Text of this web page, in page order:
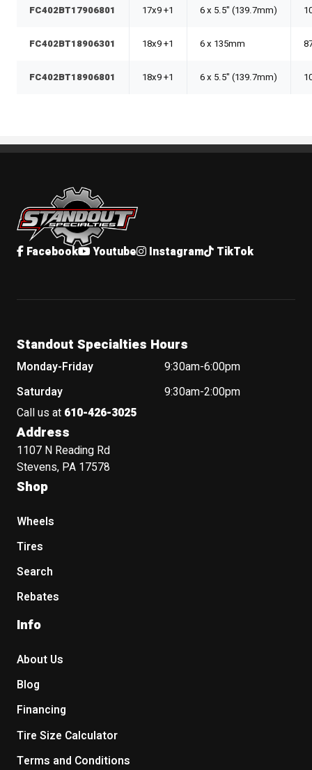
FC402BT17906801 17x9 +1 6 x 5.5" (139.7mm)
FC402BT18906301 18x9 +1 6 x 135mm
FC402BT18906801 18x9 +1 6 x 5.5" (139.7mm)
Standout Specialties
Facebook Youtube Instagram TikTok
Standout Specialties Hours
Monday-Friday
9:30am-6:00pm
Saturday
9:30am-2:00pm
Call us at 610-426-3025
Address
1107 N Reading Rd
Stevens, PA 17578
Shop
Wheels
Tires
Search
Rebates
Info
About Us
Blog
Financing
Tire Size Calculator
Terms and Conditions